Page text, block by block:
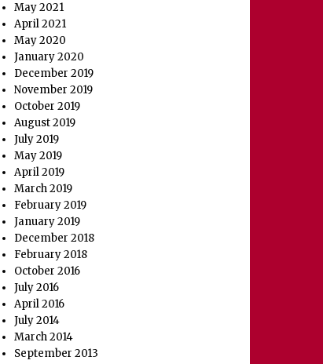
May 2021
April 2021
May 2020
January 2020
December 2019
November 2019
October 2019
August 2019
July 2019
May 2019
April 2019
March 2019
February 2019
January 2019
December 2018
February 2018
October 2016
July 2016
April 2016
July 2014
March 2014
September 2013